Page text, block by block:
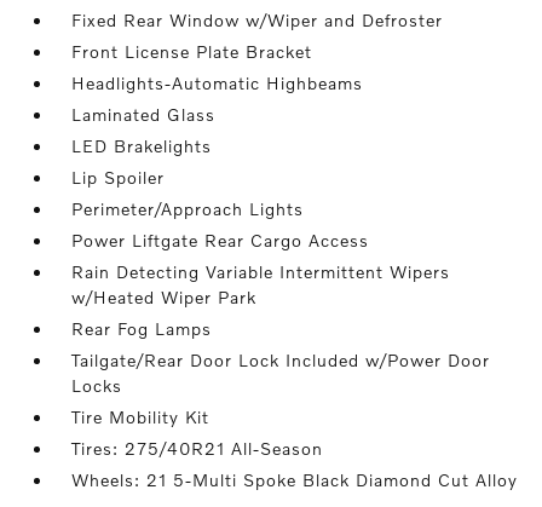
Fixed Rear Window w/Wiper and Defroster
Front License Plate Bracket
Headlights-Automatic Highbeams
Laminated Glass
LED Brakelights
Lip Spoiler
Perimeter/Approach Lights
Power Liftgate Rear Cargo Access
Rain Detecting Variable Intermittent Wipers
w/Heated Wiper Park
Rear Fog Lamps
Tailgate/Rear Door Lock Included w/Power Door
Locks
Tire Mobility Kit
Tires: 275/40R21 All-Season
Wheels: 21 5-Multi Spoke Black Diamond Cut Alloy